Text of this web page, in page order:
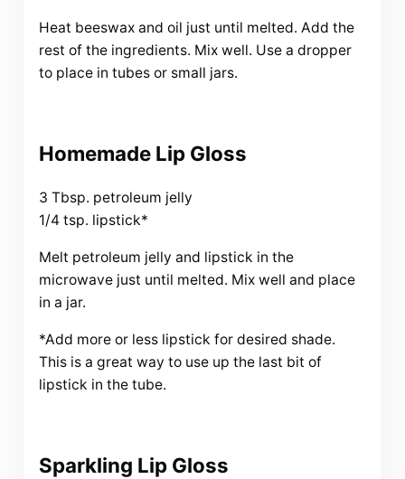
Heat beeswax and oil just until melted. Add the
rest of the ingredients. Mix well. Use a dropper
to place in tubes or small jars.
Homemade Lip Gloss
3 Tbsp. petroleum jelly
1/4 tsp. lipstick*
Melt petroleum jelly and lipstick in the
microwave just until melted. Mix well and place
in a jar.
*Add more or less lipstick for desired shade.
This is a great way to use up the last bit of
lipstick in the tube.
Sparkling Lip Gloss